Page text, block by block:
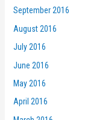
September 2016
August 2016
July 2016
June 2016
May 2016
April 2016